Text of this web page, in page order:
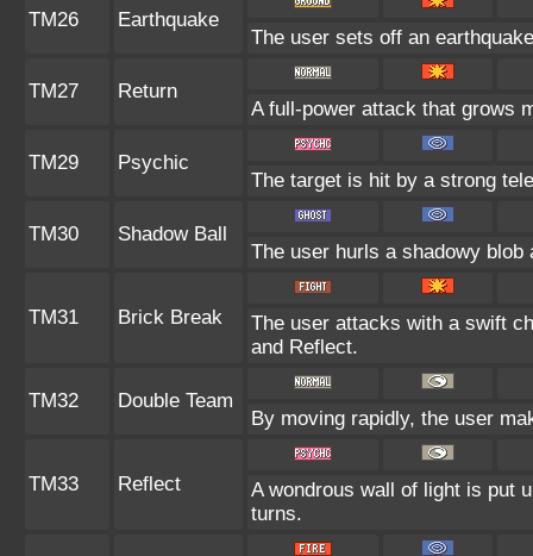
TM26 Earthquake
The user sets off an
TM27 Return
A full-power attack that grows
TM29 Psychic
The target is hit by a strong
TM30 Shadow Ball
The user hurls a shadowy
TM31 Brick Break
The user attacks with a swift
and Reflect.
TM32 Double Team
By moving rapidly, the user
TM33 Reflect
A wondrous wall of light is put
turns.